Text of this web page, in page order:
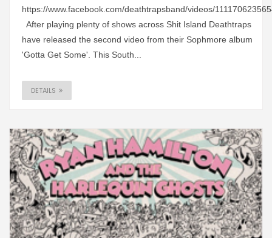
https://www.facebook.com/deathtrapsband/videos/
After playing plenty of shows across Shit Island Deathtraps
have released the second video from their Sophmore album
'Gotta Get Some'. This South...
DETAILS